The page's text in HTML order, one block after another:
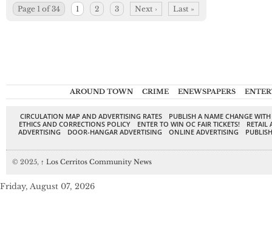
Page 1 of 34 1 2 3 Next › Last »
AROUND TOWN CRIME ENEWSPAPERS
CIRCULATION MAP AND ADVERTISING RATES
PUBLISH A NAME CHANGE
ETHICS AND CORRECTIONS POLICY
ENTER TO WIN OC FAIR TICKETS!
RETAIL
ADVERTISING
DOOR-HANGAR ADVERTISING ONLINE ADVERTISING
© 2025, ↑ Los Cerritos Community News
Friday, August 07, 2026